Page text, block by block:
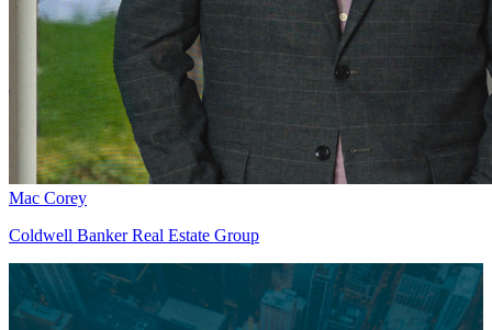
Mac Corey
Coldwell Banker Real Estate Group